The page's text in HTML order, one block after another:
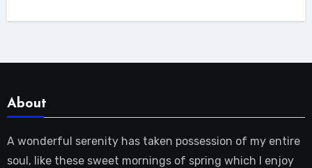
About
A wonderful serenity has taken possession of my entire
soul, like these sweet mornings of spring which I enjoy